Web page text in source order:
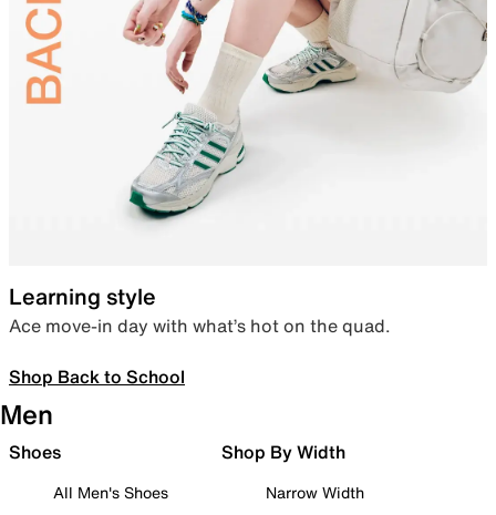
Learning style
Ace move-in day with what’s hot on the quad.
Shop Back to School
Men
Shoes
All Men's Shoes
Shop By Width
Narrow Width